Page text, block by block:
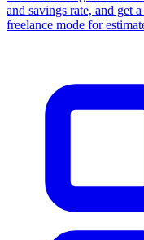
and savings rate, and get
freelance mode for